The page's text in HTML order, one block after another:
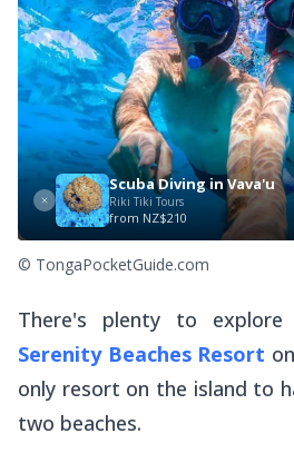
Scuba Diving in Vava'u
Riki Tiki Tours
from NZ$210
© TongaPocketGuide.com
There's plenty to
Serenity Beaches Resort on
only resort on the island to
two beaches.